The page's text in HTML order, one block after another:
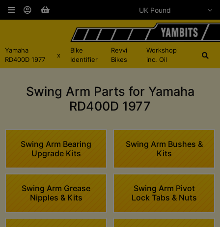
Yamaha
RD400D 1977
x
Bike
Identifier
Revvi
Bikes
Workshop
inc. Oil
Swing Arm Parts for Yamaha
RD400D 1977
Swing Arm Bearing
Upgrade Kits
Swing Arm Bushes &
Kits
Swing Arm Grease
Nipples & Kits
Swing Arm Pivot
Lock Tabs & Nuts